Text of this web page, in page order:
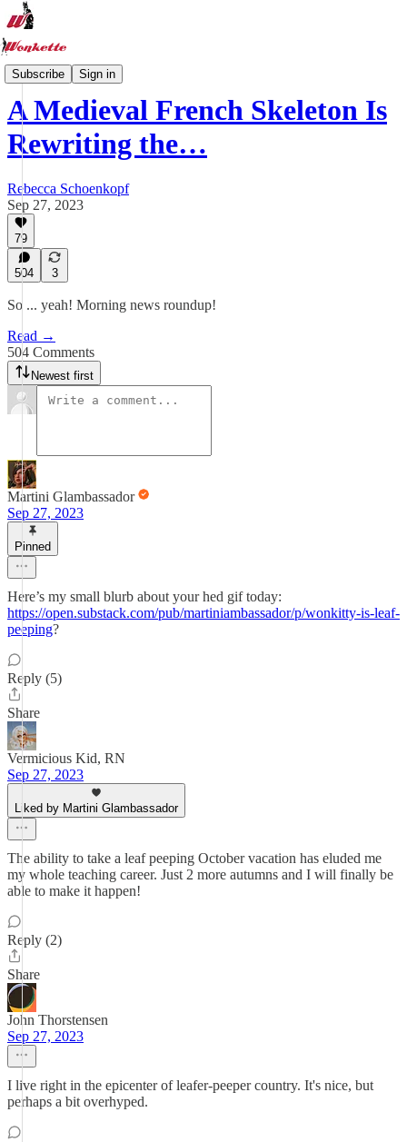
Subscribe Sign in
Wonkette Tabs
A Medieval French Skeleton Is
Rewriting the…
Rebecca Schoenkopf
Sep 27, 2023
79
504 3
So ... yeah! Morning news roundup!
Read →
504 Comments
Newest first
Martini Glambassador
Sep 27, 2023
Pinned
Here’s my small blurb about your hed gif today:
https://open.substack.com/pub/martiniambassador/p/wonkitty-is-leaf-
peeping?
Reply (5)
Share
Vermicious Kid, RN
Sep 27, 2023
Liked by Martini Glambassador
The ability to take a leaf peeping October vacation has eluded me
my whole teaching career. Just 2 more autumns and I will finally be
able to make it happen!
Reply (2)
Share
John Thorstensen
Sep 27, 2023
I live right in the epicenter of leafer-peeper country. It's nice, but
perhaps a bit overhyped.